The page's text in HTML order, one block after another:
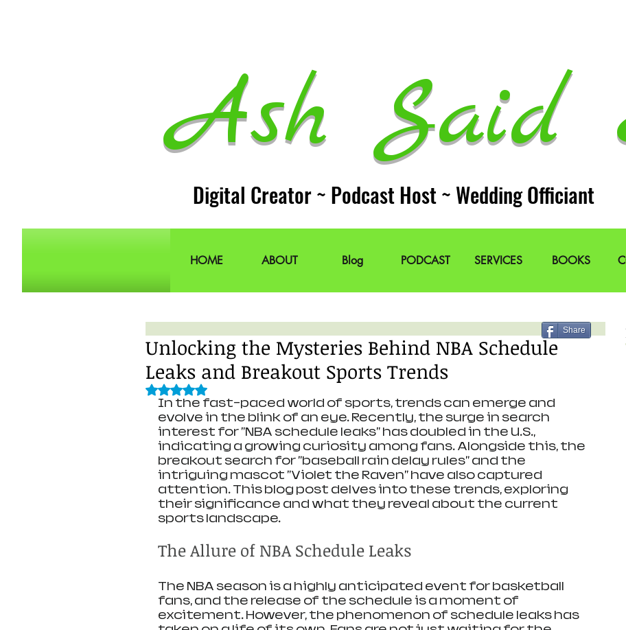
Ash
Digital Creator ~ Podcast Host ~ Wedding Officiant
HOME ABOUT Blog PODCAST SERVICES BOOKS
Unlocking the Mysteries Behind NBA Schedule
Leaks and Breakout Sports Trends
Rated NaN out of 5 stars.
In the fast-paced world of sports, trends can emerge and
evolve in the blink of an eye. Recently, the surge in search
interest for "NBA schedule leaks" has doubled in the U.S.,
indicating a growing curiosity among fans. Alongside this, the
breakout search for "baseball rain delay rules" and the
intriguing mascot "Violet the Raven" have also captured
attention. This blog post delves into these trends, exploring
their significance and what they reveal about the current
sports landscape.
The Allure of NBA Schedule Leaks
The NBA season is a highly anticipated event for basketball
fans, and the release of the schedule is a moment of
excitement. However, the phenomenon of schedule leaks has
Share